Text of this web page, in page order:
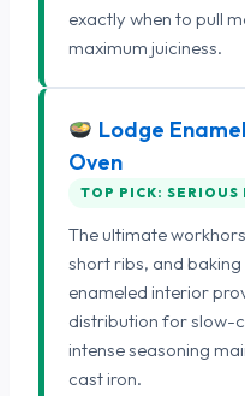
exactly when to pull
maximum juiciness.
Lodge
Oven
TOP PICK: SERIOUS
The ultimate
short ribs, and
enameled interior
distribution for slow-
intense seasoning
cast iron.